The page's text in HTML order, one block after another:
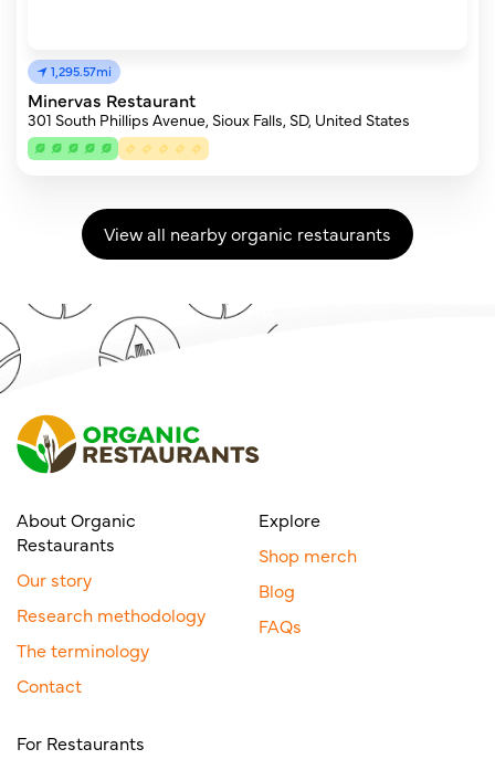
1,295.57mi
Minervas Restaurant
301 South Phillips Avenue, Sioux Falls, SD, United States
View all nearby organic restaurants
About Organic
Restaurants
Our story
Research methodology
The terminology
Contact
Explore
Shop merch
Blog
FAQs
For Restaurants